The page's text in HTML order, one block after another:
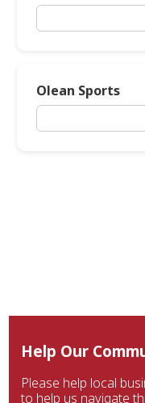
Olean Sports
Help Our
Please help local
to help us navigate